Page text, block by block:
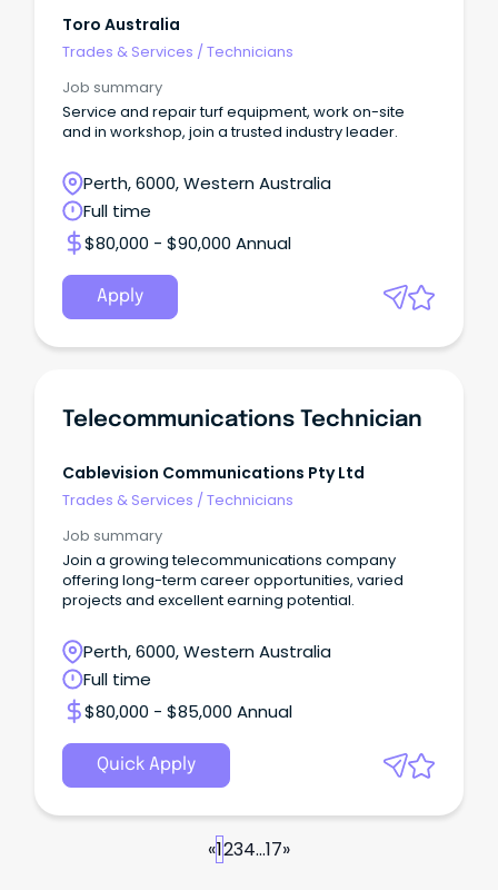
Toro Australia
Trades & Services /Technicians
Job summary
Service and repair turf equipment, work on-site
and in workshop, join a trusted industry leader.
Perth, 6000, Western Australia
Full time
$80,000 - $90,000 Annual
Apply
Telecommunications Technician
Cablevision Communications Pty Ltd
Trades & Services /Technicians
Job summary
Join a growing telecommunications company
offering long-term career opportunities, varied
projects and excellent earning potential.
Perth, 6000, Western Australia
Full time
$80,000 - $85,000 Annual
Quick Apply
«1234...17»